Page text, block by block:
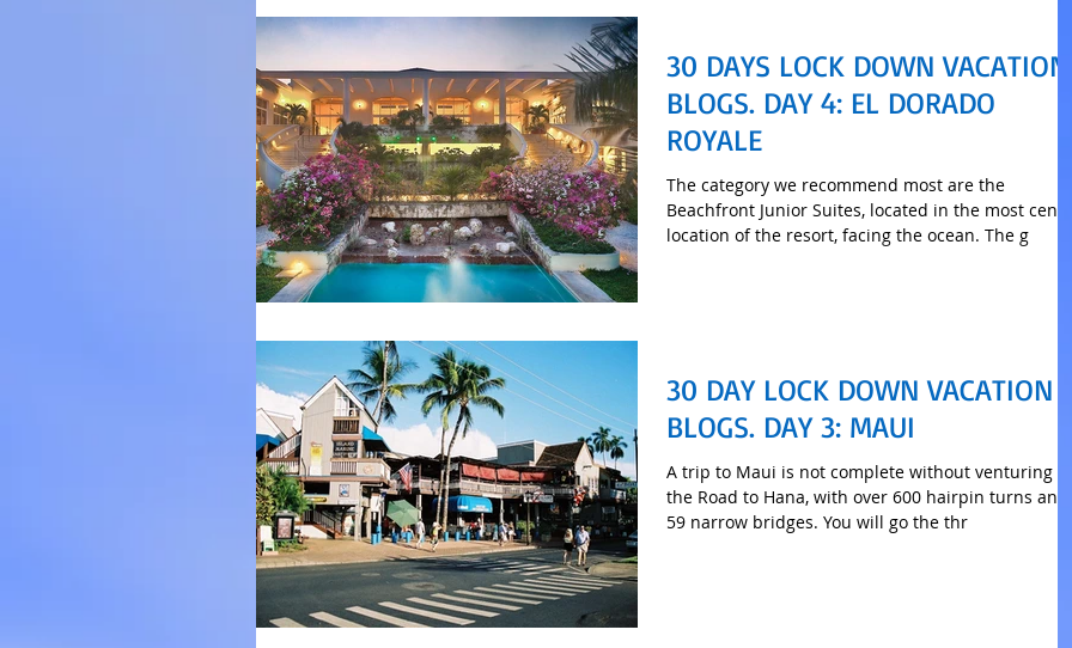
30 DAYS LOCK DOWN VACATION
BLOGS. DAY 4: EL DORADO
ROYALE
The category we recommend most are the
Beachfront Junior Suites, located in the most
location of the resort, facing the ocean. The g
30 DAY LOCK DOWN VACATION
BLOGS. DAY 3: MAUI
A trip to Maui is not complete without venturing
the Road to Hana, with over 600 hairpin turns and
59 narrow bridges. You will go the thr